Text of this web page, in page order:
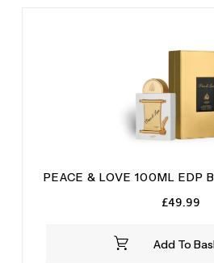
Add To
PEACE & LOVE 100ML EDP
£49.99